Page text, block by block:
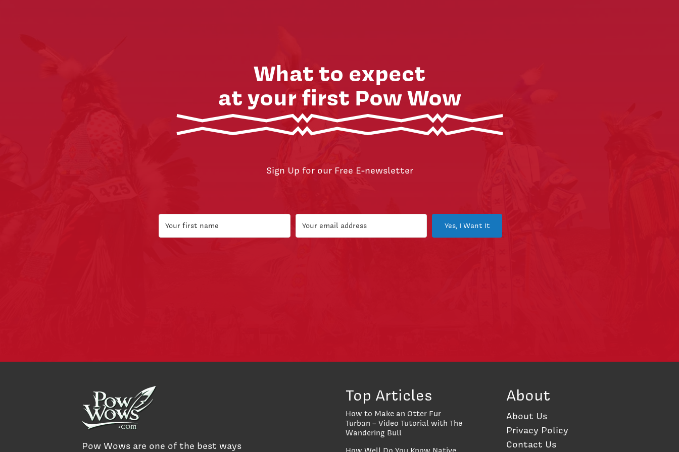
What to expect
at your first Pow Wow
Sign Up for our Free E-newsletter
Yes, I Want It
Pow Wows are one of the best ways
Top Articles
How to Make an Otter Fur
Turban – Video Tutorial with The
Wandering Bull
About
About Us
Privacy Policy
Contact Us